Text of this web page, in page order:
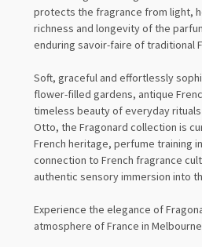
protects the fragrance from light,
richness and longevity of the
enduring savoir-faire of traditional
Soft, graceful and effortlessly
flower-filled gardens, antique
timeless beauty of everyday rituals
Otto, the Fragonard collection is
French heritage, perfume training
connection to French fragrance
authentic sensory immersion into
Experience the elegance of
atmosphere of France in